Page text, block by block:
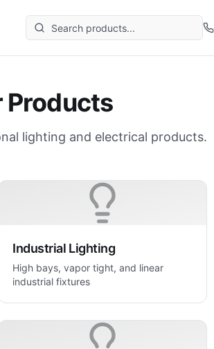
Products
lighting and electrical products.
Industrial Lighting
High bays, vapor tight, and linear
industrial fixtures